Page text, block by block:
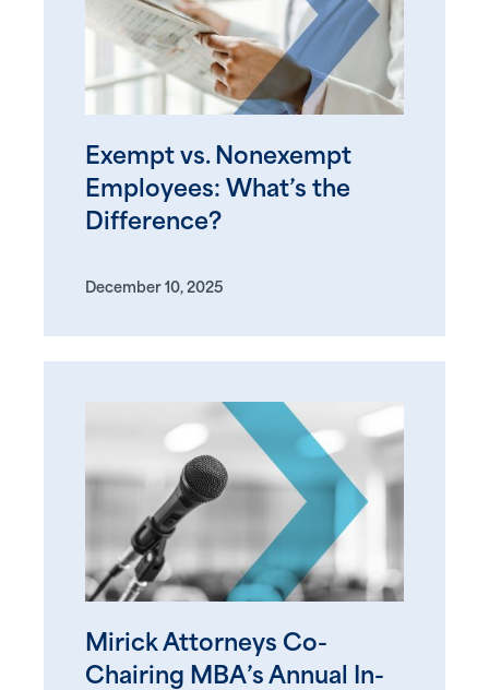
Exempt vs. Nonexempt
Employees: What’s the
Difference?
December 10, 2025
Mirick Attorneys Co-
Chairing MBA’s Annual In-